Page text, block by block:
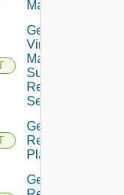
Machines
Get Plan
Virtual
Machine
Summarized
Recovery
Settings
Get
Recovery
Plan
Get